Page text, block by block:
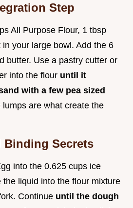
Step
All Purpose Flour, 1 tbsp
your large bowl. Add the 6
butter. Use a pastry cutter or
into the flour until it
with a few pea sized
lumps are what create the
Binding Secrets
into the 0.625 cups ice
the liquid into the flour mixture
Continue until the dough